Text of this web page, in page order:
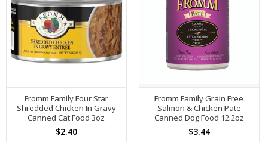
Fromm Family Four Star
Shredded Chicken In Gravy
Canned Cat Food 3oz
$2.40
Fromm Family Grain Free
Salmon & Chicken Pate
Canned Dog Food 12.2oz
$3.44